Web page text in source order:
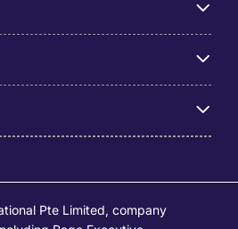
Pte Limited, company